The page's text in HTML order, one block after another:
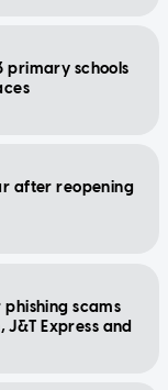
primary schools
after reopening
phishing scams
Express and